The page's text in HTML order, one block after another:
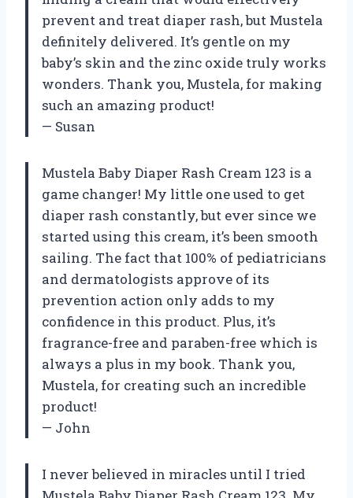
prevent and treat diaper rash, but Mustela
definitely delivered. It’s gentle on my
baby’s skin and the zinc oxide truly works
wonders. Thank you, Mustela, for making
such an amazing product!
— Susan
Mustela Baby Diaper Rash Cream 123 is a
game changer! My little one used to get
diaper rash constantly, but ever since we
started using this cream, it’s been smooth
sailing. The fact that 100% of pediatricians
and dermatologists approve of its
prevention action only adds to my
confidence in this product. Plus, it’s
fragrance-free and paraben-free which is
always a plus in my book. Thank you,
Mustela, for creating such an incredible
product!
— John
I never believed in miracles until I tried